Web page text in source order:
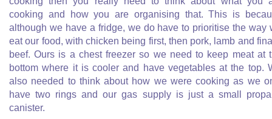
cooking and how you are organising that. This is
although we have a fridge, we do have to prioritise the way
eat our food, with chicken being first, then pork, lamb and
beef. Ours is a chest freezer so we need to keep meat at
bottom where it is cooler and have vegetables at the top.
also needed to think about how we were cooking as we
have two rings and our gas supply is just a small
canister.